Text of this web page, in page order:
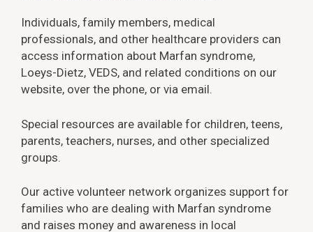
Individuals, family members, medical
professionals, and other healthcare providers can
access information about Marfan syndrome,
Loeys-Dietz, VEDS, and related conditions on our
website, over the phone, or via email.
Special resources are available for children, teens,
parents, teachers, nurses, and other specialized
groups.
Our active volunteer network organizes support for
families who are dealing with Marfan syndrome
and raises money and awareness in local